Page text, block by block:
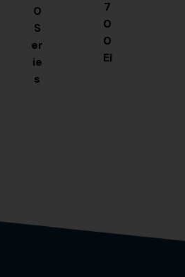
0
S
er
ie
s
7
0
0
El